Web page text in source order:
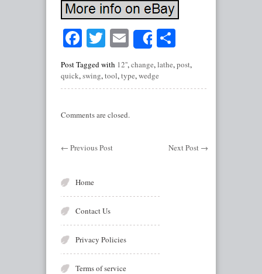
Facebook
Twitter
EmailShare
Post Tagged with 12'',change,lathe,post,
quick,swing,tool,type,wedge
Comments are closed.
← Previous Post Next Post →
Home
Contact Us
Privacy Policies
Terms of service